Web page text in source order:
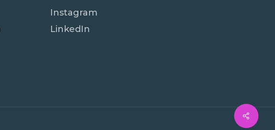
Instagram
LinkedIn